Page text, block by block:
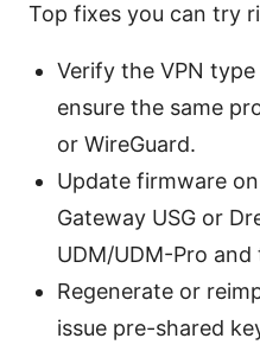
Top fixes you can try
Verify the VPN
ensure the same
or WireGuard.
Update firmware
Gateway USG or
UDM/UDM-Pro
Regenerate or
issue pre-shared